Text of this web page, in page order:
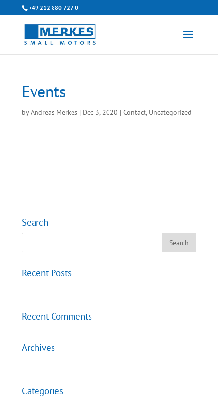
+49 212 880 727-0
Events
byAndreas Merkes| Dec 3, 2020 | Contact, Uncategorized
Search
Recent Posts
Recent Comments
Archives
Categories